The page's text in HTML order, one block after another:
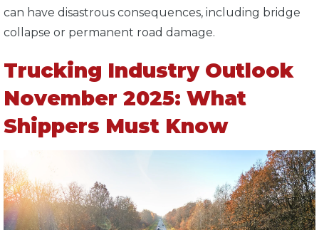
can have disastrous consequences, including bridge
collapse or permanent road damage.
Trucking Industry Outlook
November 2025: What
Shippers Must Know